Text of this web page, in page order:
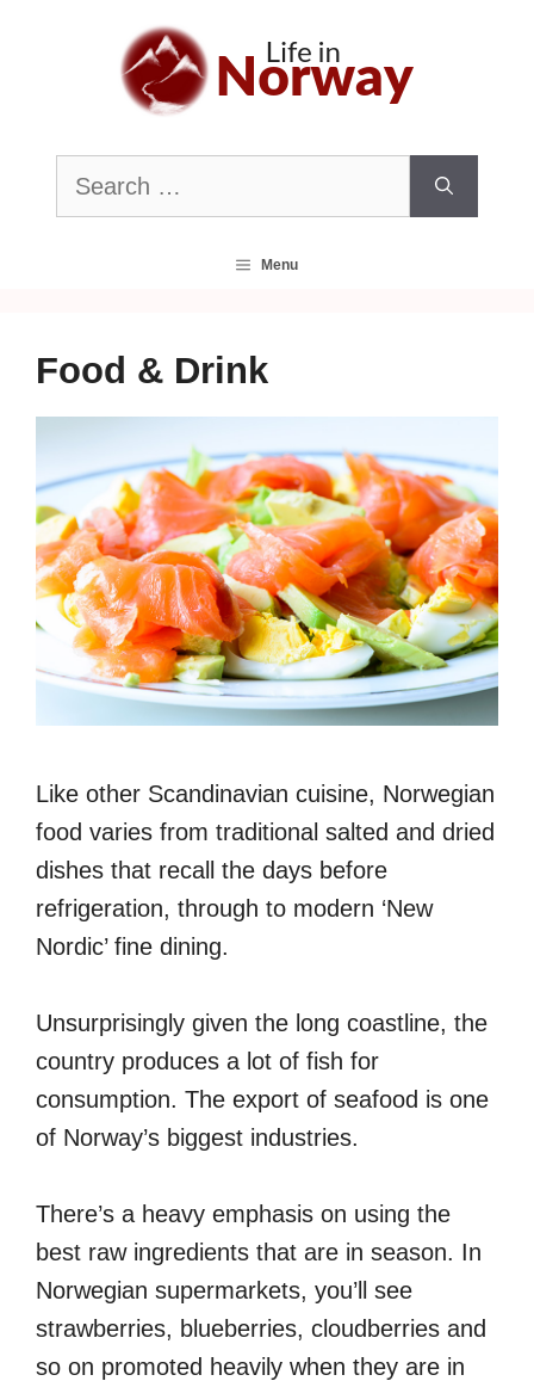
Search
for:
Menu
Food & Drink
Like other Scandinavian cuisine, Norwegian
food varies from traditional salted and dried
dishes that recall the days before
refrigeration, through to modern ‘New
Nordic’ fine dining.
Unsurprisingly given the long coastline, the
country produces a lot of fish for
consumption. The export of seafood is one
of Norway’s biggest industries.
There’s a heavy emphasis on using the
best raw ingredients that are in season. In
Norwegian supermarkets, you’ll see
strawberries, blueberries, cloudberries and
so on promoted heavily when they are in